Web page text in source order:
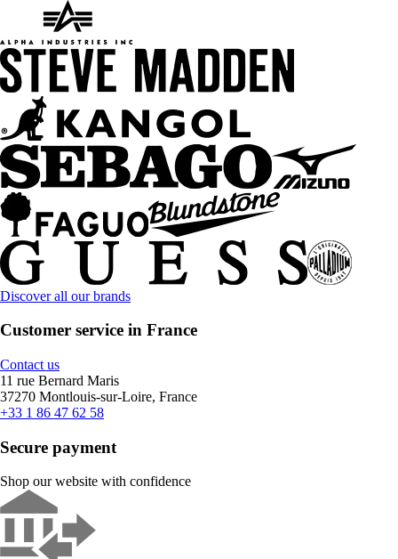
Discover all our brands
Customer service in France
Contact us
11 rue Bernard Maris
37270 Montlouis-sur-Loire, France
+33 1 86 47 62 58
Secure payment
Shop our website with confidence